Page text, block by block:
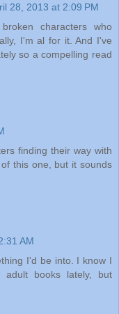
28, 2013 at 2:09 PM
characters who
I'm al for it. And I've
so a compelling read
finding their way with
this one, but it sounds
AM
I'd be into. I know I
books lately, but